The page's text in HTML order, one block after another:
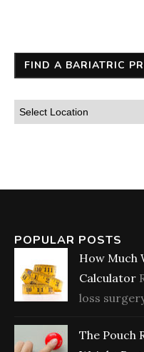
FIND A BARIATRIC
POPULAR POSTS
How Much
Calculator
loss
The Pouch